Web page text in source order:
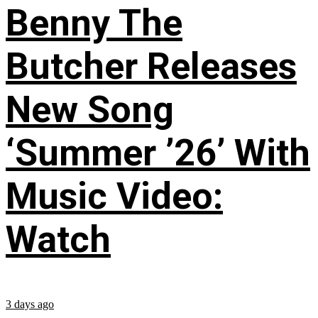
Benny The
Butcher Releases
New Song
‘Summer ’26’ With
Music Video:
Watch
3 days ago